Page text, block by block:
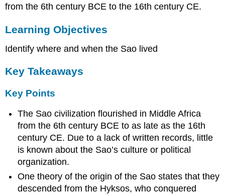
Takeaways
Points
Terms
Carthage
Objectives
Key
Takeaways
Key
Points
Key
Terms
Culture
Military
from the 6th century BCE to the 16th century CE.
Learning Objectives
Identify where and when the Sao lived
Key Takeaways
Key Points
The Sao civilization flourished in Middle Africa
from the 6th century BCE to as late as the 16th
century CE. Due to a lack of written records, little
is known about the Sao’s culture or political
organization.
One theory of the origin of the Sao states that they
descended from the Hyksos, who conquered